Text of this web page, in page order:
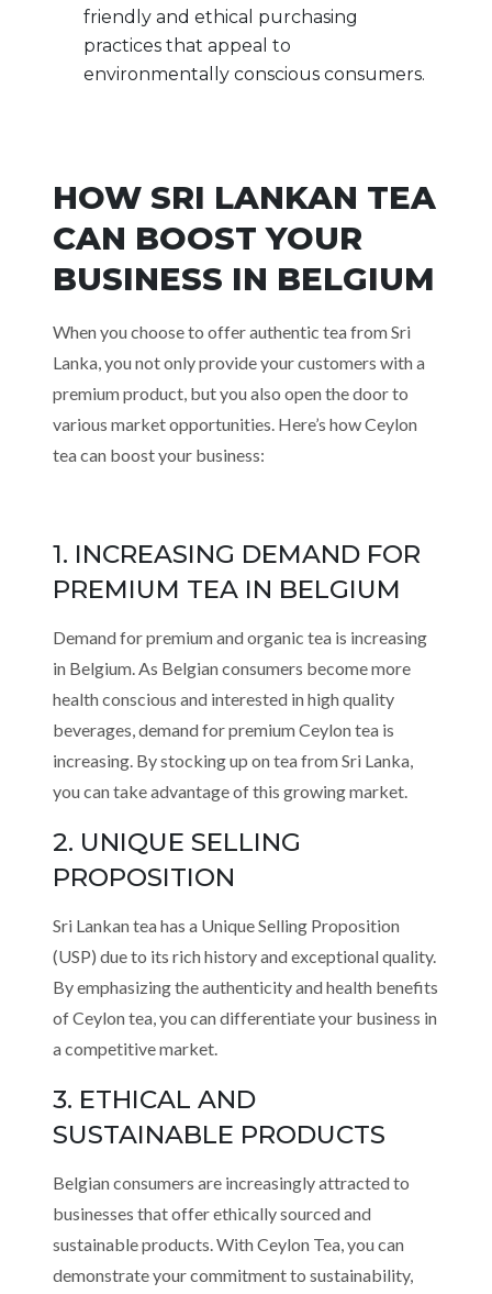
friendly and ethical purchasing
practices that appeal to
environmentally conscious consumers.
HOW SRI LANKAN TEA
CAN BOOST YOUR
BUSINESS IN BELGIUM
When you choose to offer authentic tea from Sri
Lanka, you not only provide your customers with a
premium product, but you also open the door to
various market opportunities. Here’s how Ceylon
tea can boost your business:
1. INCREASING DEMAND FOR
PREMIUM TEA IN BELGIUM
Demand for premium and organic tea is increasing
in Belgium. As Belgian consumers become more
health conscious and interested in high quality
beverages, demand for premium Ceylon tea is
increasing. By stocking up on tea from Sri Lanka,
you can take advantage of this growing market.
2. UNIQUE SELLING
PROPOSITION
Sri Lankan tea has a Unique Selling Proposition
(USP) due to its rich history and exceptional quality.
By emphasizing the authenticity and health benefits
of Ceylon tea, you can differentiate your business in
a competitive market.
3. ETHICAL AND
SUSTAINABLE PRODUCTS
Belgian consumers are increasingly attracted to
businesses that offer ethically sourced and
sustainable products. With Ceylon Tea, you can
demonstrate your commitment to sustainability,